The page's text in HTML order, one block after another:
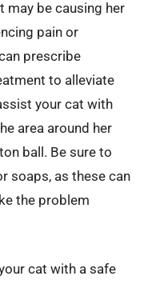
may be causing her
pain or
prescribe
to alleviate
your cat with
area around her
ball. Be sure to
soaps, as these can
the problem
cat with a safe